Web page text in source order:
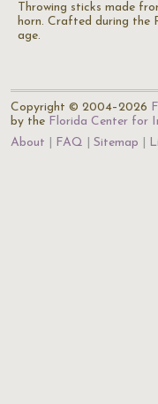
Throwing sticks made
horn. Crafted during the
age.
Copyright © 2004–2026
by the Florida Center for
About
FAQ Sitemap